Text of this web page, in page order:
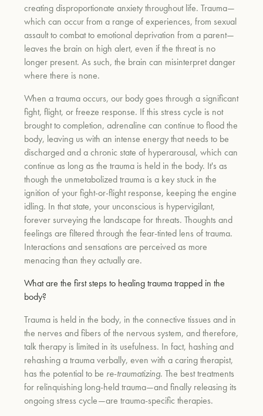
creating disproportionate anxiety throughout life. Trauma—
which can occur from a range of experiences, from sexual
assault to combat to emotional deprivation from a parent—
leaves the brain on high alert, even if the threat is no
longer present. As such, the brain can misinterpret danger
where there is none.
When a trauma occurs, our body goes through a significant
fight, flight, or freeze response. If this stress cycle is not
brought to completion, adrenaline can continue to flood the
body, leaving us with an intense energy that needs to be
discharged and a chronic state of hyperarousal, which can
continue as long as the trauma is held in the body. It's as
though the unmetabolized trauma is a key stuck in the
ignition of your fight-or-flight response, keeping the engine
idling. In that state, your unconscious is hypervigilant,
forever surveying the landscape for threats. Thoughts and
feelings are filtered through the fear-tinted lens of trauma.
Interactions and sensations are perceived as more
menacing than they actually are.
What are the first steps to healing trauma trapped in the
body?
Trauma is held in the body, in the connective tissues and in
the nerves and fibers of the nervous system, and therefore,
talk therapy is limited in its usefulness. In fact, hashing and
rehashing a trauma verbally, even with a caring therapist,
has the potential to be re-traumatizing. The best treatments
for relinquishing long-held trauma—and finally releasing its
ongoing stress cycle—are trauma-specific therapies.